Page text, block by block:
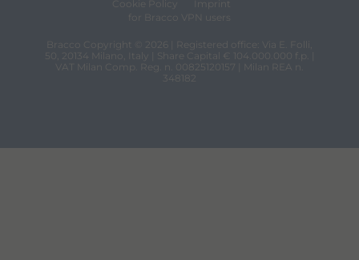
Cookie Policy
Imprint
for Bracco VPN users
Bracco Copyright © 2026 | Registered office: Via E. Folli,
50, 20134 Milano, Italy | Share Capital € 104.000.000 f.p. |
VAT Milan Comp. Reg. n. 00825120157 | Milan REA n.
348182